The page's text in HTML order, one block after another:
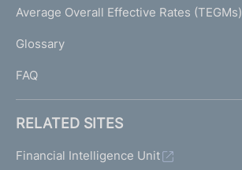
)I
I
Average Overall Effective Rates (TEGMs)
Glossary
FAQ
RELATED SITES
Financial Intelligence Unit